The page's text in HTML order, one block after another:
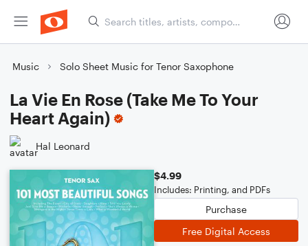
Music Solo Sheet Music for Tenor Saxophone
La Vie En Rose (Take Me To Your
Heart Again)
Hal Leonard
$4.99
Includes: Printing, and PDFs
Purchase
Free Digital Access